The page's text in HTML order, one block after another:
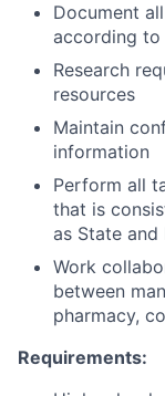
Document
according to
Research
resources
Maintain
information
Perform all
that is
as State and
Work
between
pharmacy,
Requirements: